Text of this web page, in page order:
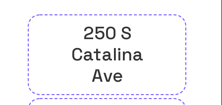
250 S
Catalina
Ave